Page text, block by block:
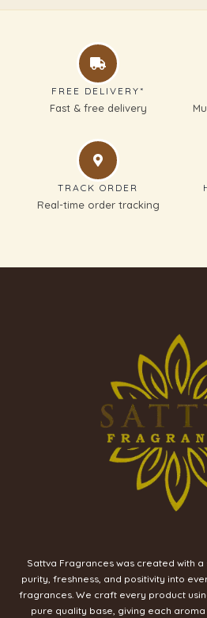
FREE DELIVERY*
Fast & free delivery
TRACK ORDER
Real-time order tracking
Sattva Fragrances was created with
purity, freshness, and positivity into
fragrances. We craft every product
pure quality base, giving each